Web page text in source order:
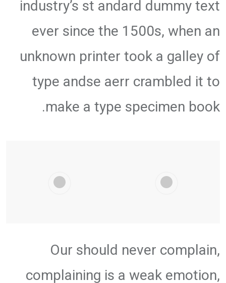
industry’s st andard dummy text
ever since the 1500s, when an
unknown printer took a galley of
type andse aerr crambled it to
make a type specimen book.
Our should never complain,
complaining is a weak emotion,